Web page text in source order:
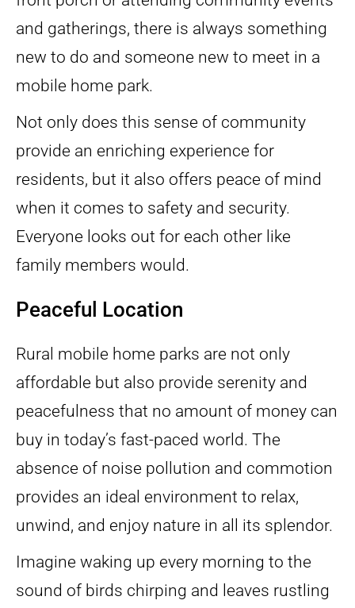
and gatherings, there is always something
new to do and someone new to meet in a
mobile home park.
Not only does this sense of community
provide an enriching experience for
residents, but it also offers peace of mind
when it comes to safety and security.
Everyone looks out for each other like
family members would.
Peaceful Location
Rural mobile home parks are not only
affordable but also provide serenity and
peacefulness that no amount of money can
buy in today’s fast-paced world. The
absence of noise pollution and commotion
provides an ideal environment to relax,
unwind, and enjoy nature in all its splendor.
Imagine waking up every morning to the
sound of birds chirping and leaves rustling